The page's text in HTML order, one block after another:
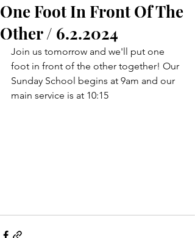
One Foot In Front Of The
Other / 6.2.2024
Join us tomorrow and we'll put one
foot in front of the other together! Our
Sunday School begins at 9am and our
main service is at 10:15